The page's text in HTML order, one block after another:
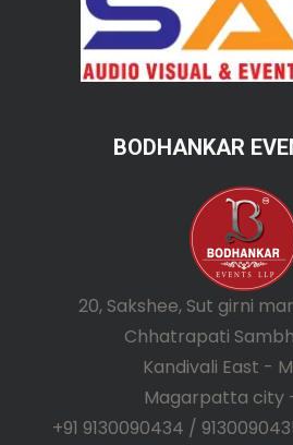
BODHANKAR
20, Sakshee, Sut girni
Chhatrapati
Kandivali East -
Magarpatta city
+91 9130090434 /